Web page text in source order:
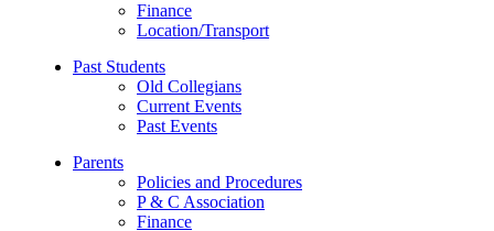
Finance
Location/Transport
Past Students
Old Collegians
Current Events
Past Events
Parents
Policies and Procedures
P & C Association
Finance